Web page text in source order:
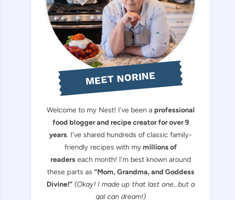
MEET NORINE
Welcome to my Nest! I’ve been a professional
food blogger and recipe creator for over 9
years. I’ve shared hundreds of classic family-
friendly recipes with mymillions of
readerseach month! I’m best known around
these parts as “Mom, Grandma, and Goddess
Divine!” (Okay! I made up that last one…but a
gal can dream!)